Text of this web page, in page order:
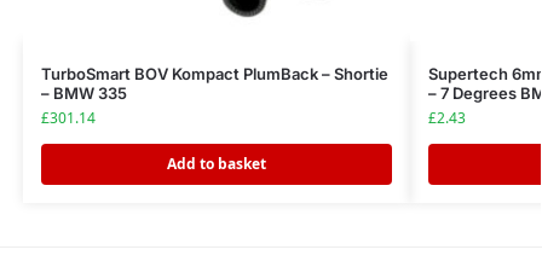
TurboSmart BOV Kompact PlumBack – Shortie
– BMW 335
£301.14
Add to basket
Supertech
– 7 Degrees
£2.43